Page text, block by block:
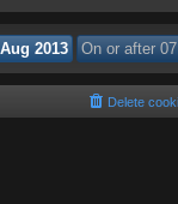
Delete